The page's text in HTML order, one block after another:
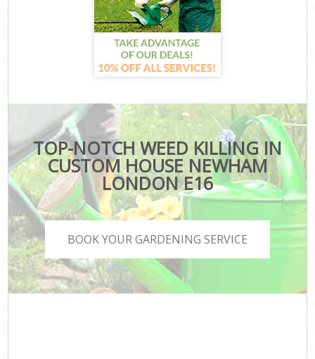
TOP-NOTCH WEED KILLING IN
CUSTOM HOUSE NEWHAM
LONDON E16
BOOK YOUR GARDENING SERVICE